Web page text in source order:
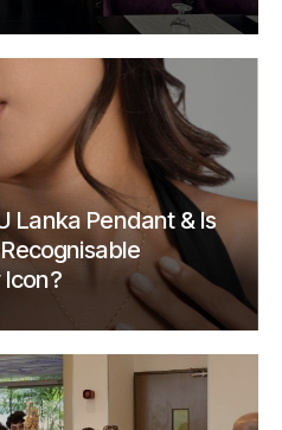
Lanka Pendant & Is